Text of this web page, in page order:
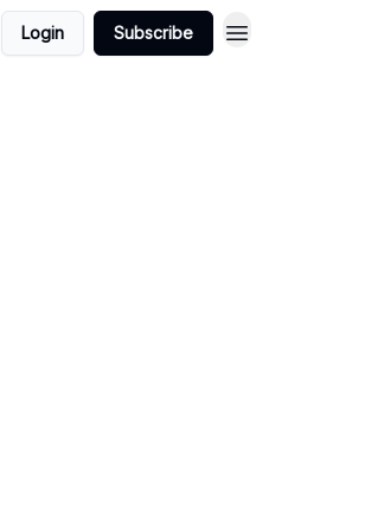
Login Subscribe